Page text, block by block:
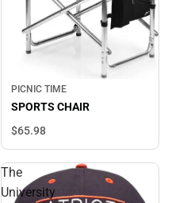
PICNIC TIME
SPORTS CHAIR
$65.98
The
University